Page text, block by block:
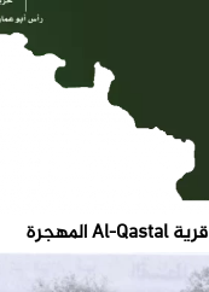
قرية Al-Qastal المهجرة